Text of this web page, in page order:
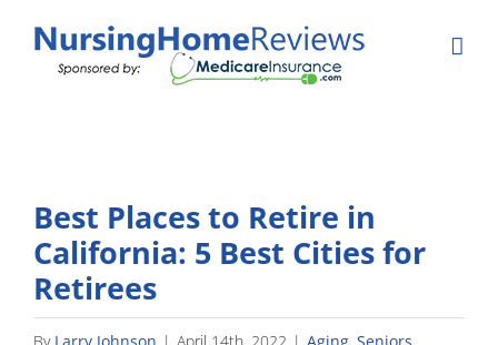
Best Places to Retire in
California: 5 Best Cities for
Retirees